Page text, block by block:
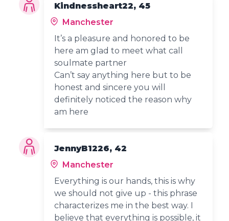
Kindnessheart22, 45
Manchester
It’s a pleasure and honored to be
here am glad to meet what call
soulmate partner
Can’t say anything here but to be
honest and sincere you will
definitely noticed the reason why
am here
JennyB1226, 42
Manchester
Everything is our hands, this is why
we should not give up - this phrase
characterizes me in the best way. I
believe that everything is possible, it